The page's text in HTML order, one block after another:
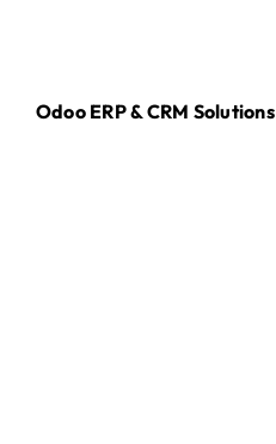
Odoo ERP & CRM Solutions